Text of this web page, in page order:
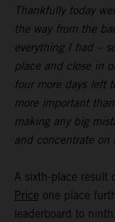
Thankfully today
the way from the
everything I had –
place and close in
four more days left
more important
making any big
and concentrate on
A sixth-place result
Price one place
leaderboard to